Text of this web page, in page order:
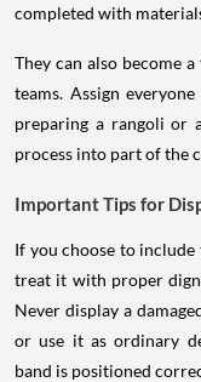
completed with
They can also become
teams. Assign
preparing a rangoli or
process into part of the
Important Tips for
If you choose to
treat it with proper
Never display a
or use it as ordinary
band is positioned